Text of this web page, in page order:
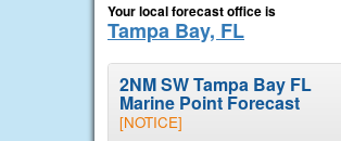
Your local forecast office is
Tampa Bay, FL
2NM SW Tampa Bay FL
Marine Point Forecast
[NOTICE]